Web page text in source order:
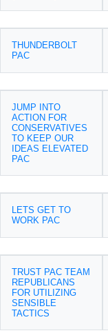
THUNDERBOLT
PAC
JUMP INTO
ACTION FOR
CONSERVATIVES
TO KEEP OUR
IDEAS ELEVATED
PAC
LETS GET TO
WORK PAC
TRUST PAC TEAM
REPUBLICANS
FOR UTILIZING
SENSIBLE
TACTICS